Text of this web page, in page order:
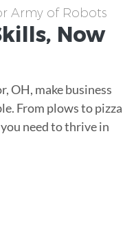
Army of Robots
, Now
OH, make business
From plows to pizza
need to thrive in